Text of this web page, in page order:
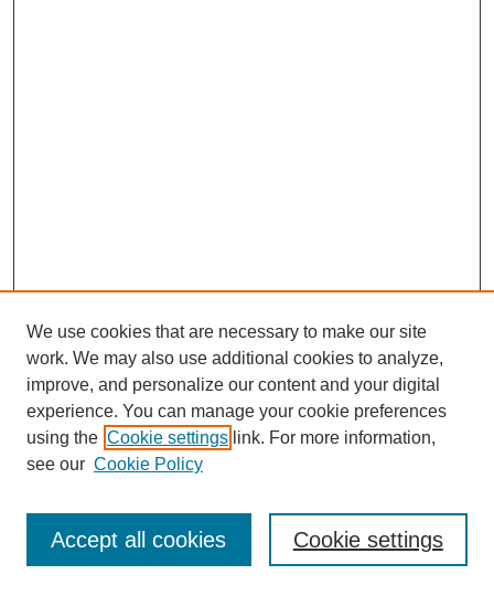
Journal Home
Most Popular Papers
Receive Email Notices or RSS
We use cookies that are necessary to make our site
work. We may also use additional cookies to analyze,
improve, and personalize our content and your digital
experience. You can manage your cookie preferences
using the Cookie settings link. For more information,
see our Cookie Policy
Cookie settings
Accept all cookies